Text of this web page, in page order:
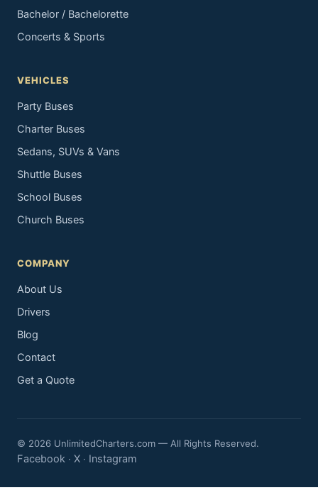
Bachelor / Bachelorette
Concerts & Sports
VEHICLES
Party Buses
Charter Buses
Sedans, SUVs & Vans
Shuttle Buses
School Buses
Church Buses
COMPANY
About Us
Drivers
Blog
Contact
Get a Quote
© 2026 UnlimitedCharters.com — All Rights Reserved.
Facebook · X · Instagram